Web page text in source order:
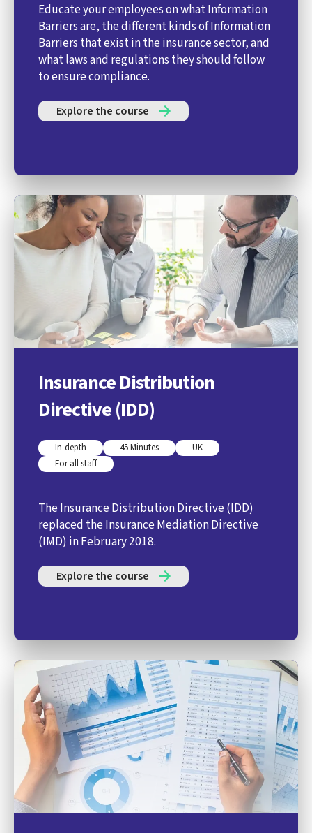
Educate your employees on what Information
Barriers are, the different kinds of Information
Barriers that exist in the insurance sector, and
what laws and regulations they should follow
to ensure compliance.
Explore the course
Insurance Distribution
Directive (IDD)
In-depth 45 Minutes
UK
For all staff
The Insurance Distribution Directive (IDD)
replaced the Insurance Mediation Directive
(IMD) in February 2018.
Explore the course